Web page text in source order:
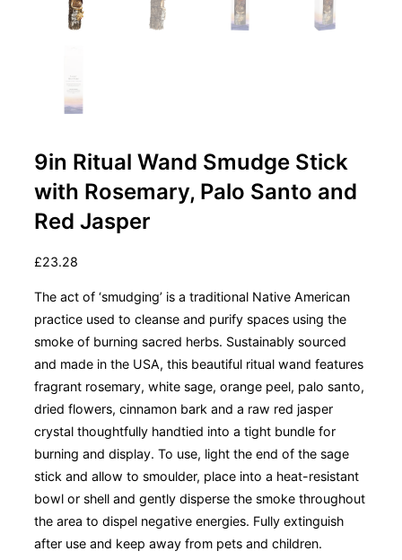
9in Ritual Wand Smudge Stick
with Rosemary, Palo Santo and
Red Jasper
£23.28
The act of ‘smudging’ is a traditional Native American
practice used to cleanse and purify spaces using the
smoke of burning sacred herbs. Sustainably sourced
and made in the USA, this beautiful ritual wand features
fragrant rosemary, white sage, orange peel, palo santo,
dried flowers, cinnamon bark and a raw red jasper
crystal thoughtfully handtied into a tight bundle for
burning and display. To use, light the end of the sage
stick and allow to smoulder, place into a heat-resistant
bowl or shell and gently disperse the smoke throughout
the area to dispel negative energies. Fully extinguish
after use and keep away from pets and children.